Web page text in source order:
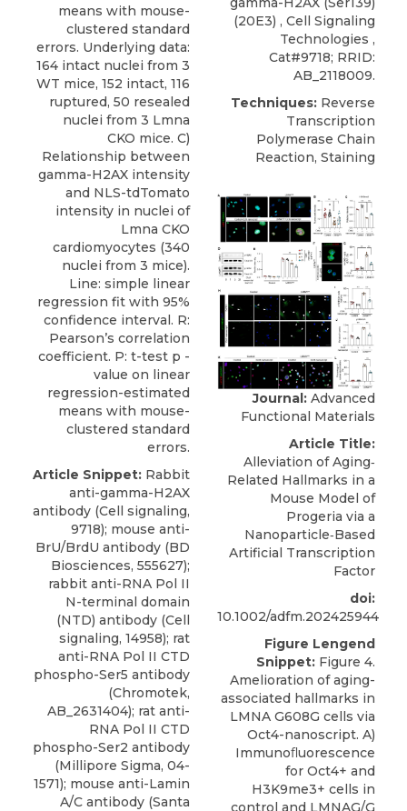
means with mouse-
clustered standard
errors. Underlying data:
164 intact nuclei from 3
WT mice, 152 intact, 116
ruptured, 50 resealed
nuclei from 3 Lmna
CKO mice. C)
Relationship between
gamma-H2AX intensity
and NLS-tdTomato
intensity in nuclei of
Lmna CKO
cardiomyocytes (340
nuclei from 3 mice).
Line: simple linear
regression fit with 95%
confidence interval. R:
Pearson’s correlation
coefficient. P: t-test p -
value on linear
regression-estimated
means with mouse-
clustered standard
errors.
Article Snippet: Rabbit
anti-gamma-H2AX
antibody (Cell signaling,
9718); mouse anti-
BrU/BrdU antibody (BD
Biosciences, 555627);
rabbit anti-RNA Pol II
N-terminal domain
(NTD) antibody (Cell
signaling, 14958); rat
anti-RNA Pol II CTD
phospho-Ser5 antibody
(Chromotek,
AB_2631404); rat anti-
RNA Pol II CTD
phospho-Ser2 antibody
(Millipore Sigma, 04-
1571); mouse anti-Lamin
A/C antibody (Santa
(20E3) , Cell Signaling
Technologies ,
Cat#9718; RRID:
AB_2118009.
Techniques: Reverse
Transcription
Polymerase Chain
Reaction, Staining
Journal: Advanced
Functional Materials
Article Title:
Alleviation of Aging‐
Related Hallmarks in a
Mouse Model of
Progeria via a
Nanoparticle‐Based
Artificial Transcription
Factor
doi:
10.1002/adfm.202425944
Figure Lengend
Snippet: Figure 4.
Amelioration of aging-
associated hallmarks in
LMNA G608G cells via
Oct4-nanoscript. A)
Immunoﬂuorescence
for Oct4+ and
H3K9me3+ cells in
control and LMNAG/G